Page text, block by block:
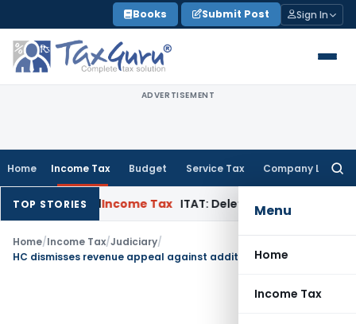
to
content
Books Submit Post Sign In
ADVERTISEMENT
Home Income Tax Budget Service Tax Company Law
Menu
Home
Income Tax
TOP STORIES
AppealIncome Tax ITAT: Deletes ₹8.66 Lakh Section 69A
Home/Income Tax/Judiciary/